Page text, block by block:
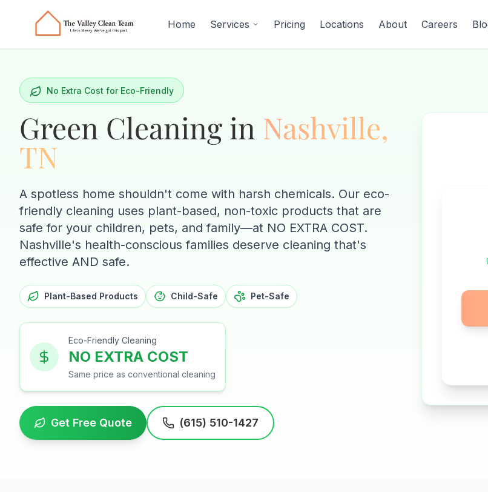
Home
Services Pricing Locations About Careers
No Extra Cost for Eco-Friendly
Green Cleaning in Nashville,
TN
A spotless home shouldn't come with harsh chemicals. Our eco-
friendly cleaning uses plant-based, non-toxic products that are
safe for your children, pets, and family—at NO EXTRA COST.
Nashville's health-conscious families deserve cleaning that's
effective AND safe.
Plant-Based Products Child-Safe Pet-Safe
Eco-Friendly Cleaning
NO EXTRA COST
Same price as conventional cleaning
Get Free Quote (615) 510-1427